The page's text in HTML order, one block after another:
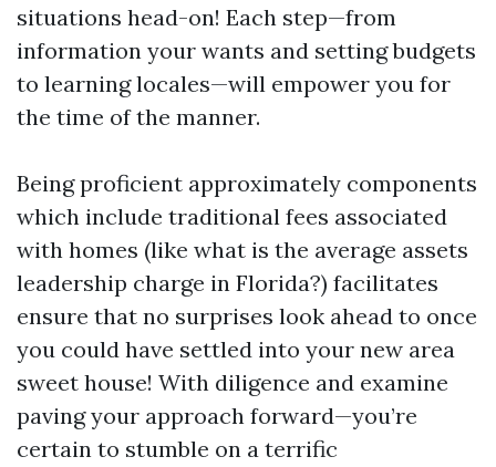
situations head-on! Each step—from
information your wants and setting budgets
to learning locales—will empower you for
the time of the manner.
Being proficient approximately components
which include traditional fees associated
with homes (like what is the average assets
leadership charge in Florida?) facilitates
ensure that no surprises look ahead to once
you could have settled into your new area
sweet house! With diligence and examine
paving your approach forward—you’re
certain to stumble on a terrific